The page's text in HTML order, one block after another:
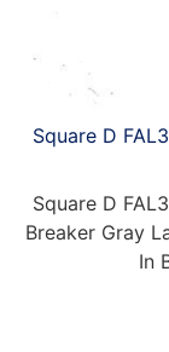
Square D
Square D
Breaker Gray
In